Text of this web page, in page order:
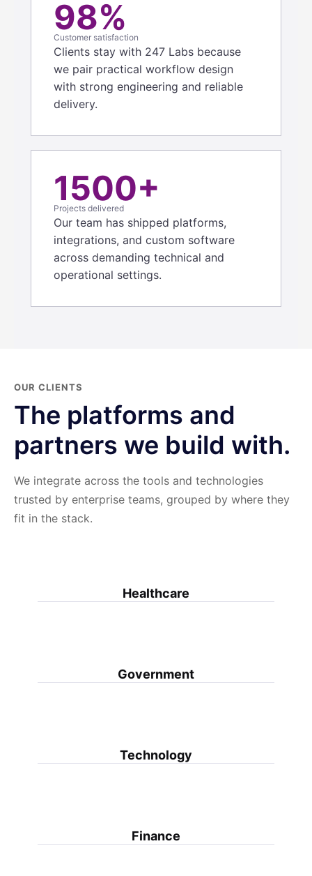
98%
Customer satisfaction
Clients stay with 247 Labs because
we pair practical workflow design
with strong engineering and reliable
delivery.
1500+
Projects delivered
Our team has shipped platforms,
integrations, and custom software
across demanding technical and
operational settings.
OUR CLIENTS
The platforms and
partners we build with.
We integrate across the tools and technologies
trusted by enterprise teams, grouped by where they
fit in the stack.
Healthcare
Government
Technology
Finance